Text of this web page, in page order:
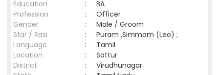
Education
:
BA
Profession
:
Officer
Gender
:
Male / Groom
Star / Rasi
:
Puram ,Simmam (Leo) ;
Language
:
Tamil
Location
:
Sattur
District
:
Virudhunagar